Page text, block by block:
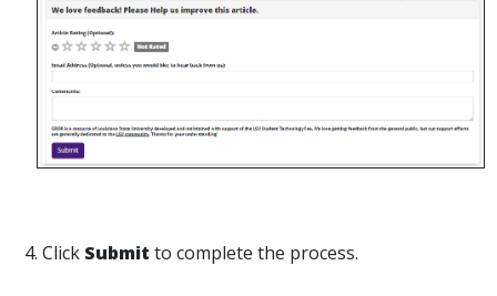
4. Click Submit to complete the process.